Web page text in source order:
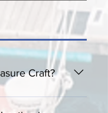
Craft?
is basically any